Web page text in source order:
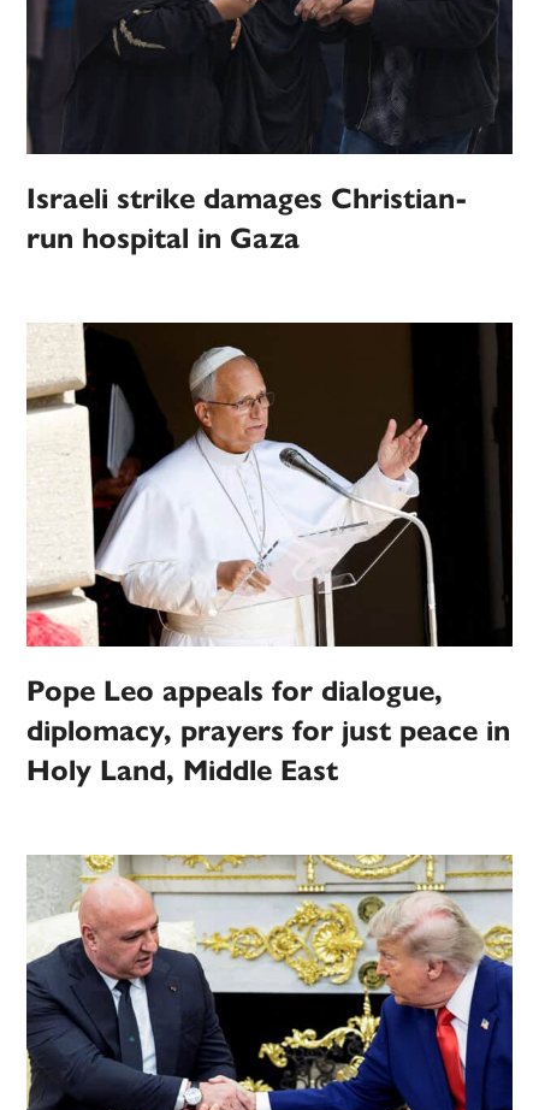
Israeli strike damages Christian-
run hospital in Gaza
Pope Leo appeals for dialogue,
diplomacy, prayers for just peace in
Holy Land, Middle East